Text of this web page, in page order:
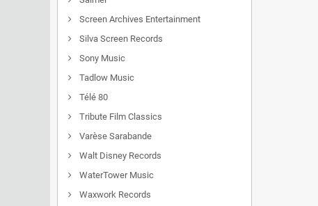
Screen Archives Entertainment
Silva Screen Records
Sony Music
Tadlow Music
Télé 80
Tribute Film Classics
Varèse Sarabande
Walt Disney Records
WaterTower Music
Waxwork Records